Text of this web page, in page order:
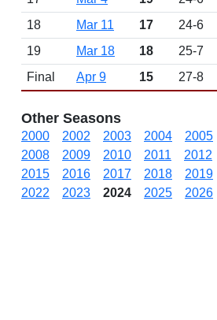
18
Mar 11 17 24-6
19
Mar 18 18 25-7
Final
Apr 9 15 27-8
Other Seasons
2000 2002 2003 2004 2005
2008
2009 2010 2011 2012
2015
2016 2017 2018 2019
2022
2023 2024 2025 2026